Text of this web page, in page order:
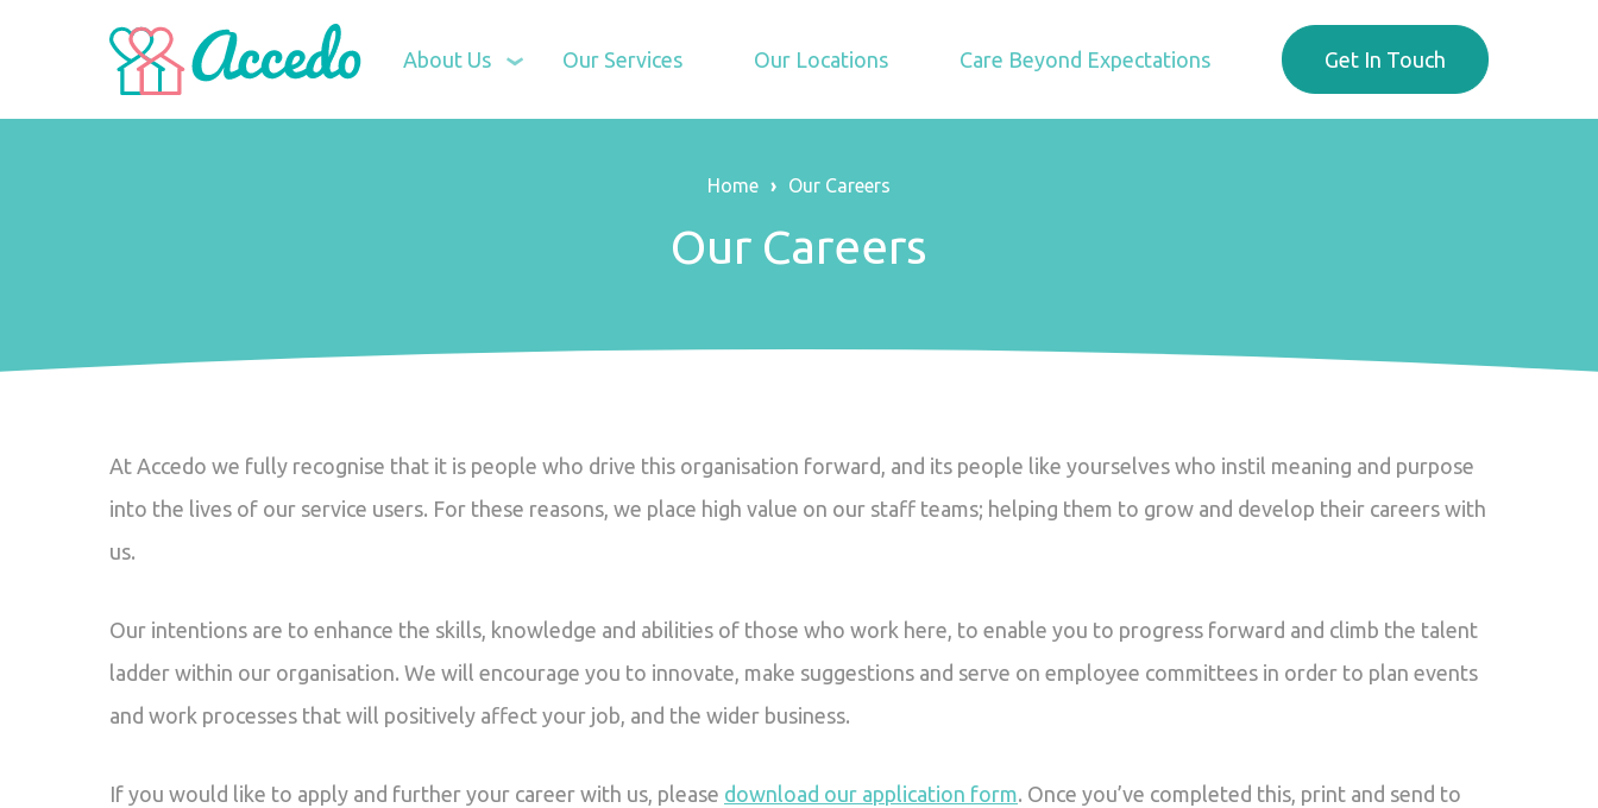
About Us Our Services Our Locations Care Beyond Expectations Get In Touch
Home › Our Careers
Our Careers
At Accedo we fully recognise that it is people who drive this organisation forward, and its people like yourselves who instil meaning and purpose
into the lives of our service users. For these reasons, we place high value on our staff teams; helping them to grow and develop their careers with
us.
Our intentions are to enhance the skills, knowledge and abilities of those who work here, to enable you to progress forward and climb the talent
ladder within our organisation. We will encourage you to innovate, make suggestions and serve on employee committees in order to plan events
and work processes that will positively affect your job, and the wider business.
If you would like to apply and further your career with us, please download our application form. Once you’ve completed this, print and send to